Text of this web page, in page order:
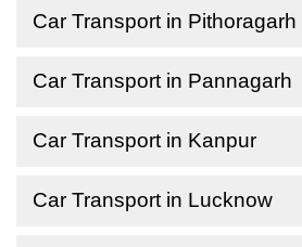
Car Transport in Pithoragarh
Car Transport in Pannagarh
Car Transport in Kanpur
Car Transport in Lucknow